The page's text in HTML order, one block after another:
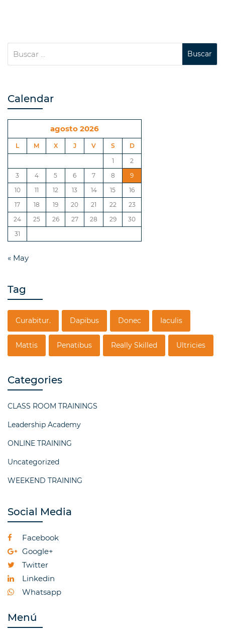
Calendar
agosto 2026
L M X J V S
D
1
2
3
4 5 6 7 8
9
10
11 12 13 14 15
16
17
18 19 20 21 22
23
24
25 26 27 28 29
30
31
« May
Tag
Curabitur. Dapibus Donec Iaculis
Mattis Penatibus Really Skilled Ultricies
Categories
CLASS ROOM TRAININGS
Leadership Academy
ONLINE TRAINING
Uncategorized
WEEKEND TRAINING
Social Media
Facebook
Google+
Twitter
Linkedin
Whatsapp
Menú